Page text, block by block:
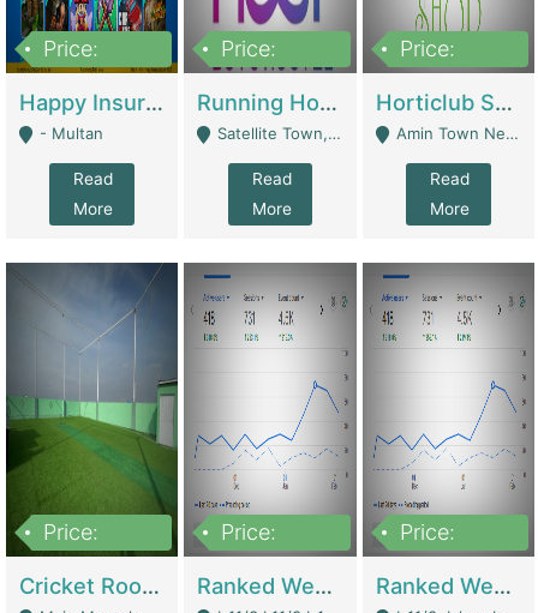
Price:
Happy Insurance Gaming Web Has A 5000 Plus Games With Online Support Gaming Zone All Type Of Games In My Site | Gaming Zones / Snooker
- Multan
Read
More
Price:
Running Hostel For Sale | Hostel
Satellite Town, Commercial Market, Rawalpindi - Rawalpindi
Read
More
Price:
Horticlub Shop Best Outdoor Furniture Company | Other Retail Shops
Amin Town Near Ideal Bakery Kashmir Bridge Faisalabad - Lahore
Read
More
Price:
Cricket Rooftop For Sale In Main Morgah | Gaming Zones / Snooker
Price:
Ranked Web Development Agency For Sale | Software
Price:
Ranked Web Development Site For Sale | Marketing Agencies